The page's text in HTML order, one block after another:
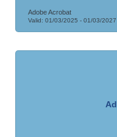
Adobe Acrobat
Valid: 01/03/2025 - 01/03/2027